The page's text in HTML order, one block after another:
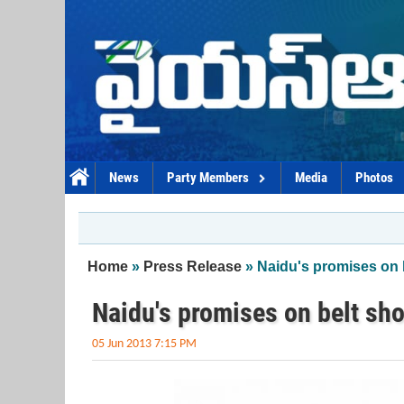
News Party Members Media Photos
You are here
Home » Press Release » Naidu's promises
Naidu's promises on belt
05 Jun 2013 7:15 PM